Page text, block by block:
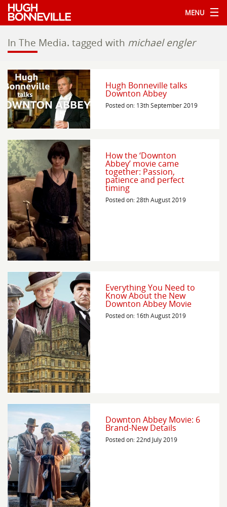
MENU
In The Media. tagged with michael engler
Hugh Bonneville talks
Downton Abbey
Posted on: 13th September 2019
How the ‘Downton
Abbey’ movie came
together: Passion,
patience and perfect
timing
Posted on: 28th August 2019
Everything You Need to
Know About the New
Downton Abbey Movie
Posted on: 16th August 2019
Downton Abbey Movie: 6
Brand-New Details
Posted on: 22nd July 2019